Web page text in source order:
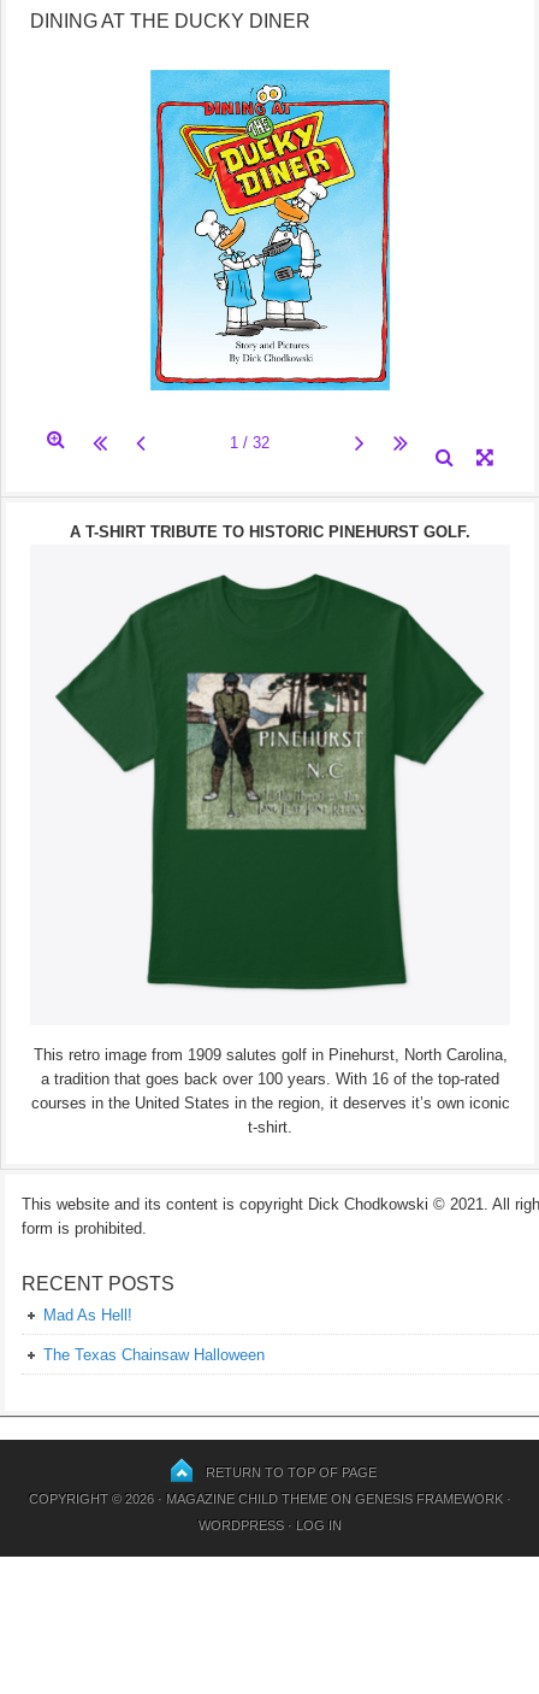
DINING AT THE DUCKY DINER
A T-SHIRT TRIBUTE TO HISTORIC PINEHURST GOLF.
This retro image from 1909 salutes golf in Pinehurst, North Carolina,
a tradition that goes back over 100 years. With 16 of the top-rated
courses in the United States in the region, it deserves it’s own iconic
t-shirt.
This website and its content is copyright Dick Chodkowski © 2021. All
form is prohibited.
RECENT POSTS
Mad As Hell!
The Texas Chainsaw Halloween
RETURN TO TOP OF PAGE
COPYRIGHT © 2026 · MAGAZINE CHILD THEMEON GENESIS FRAMEWORK·
WORDPRESS· LOG IN